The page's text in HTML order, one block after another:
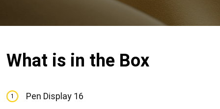
What is in the Box
1 Pen Display 16